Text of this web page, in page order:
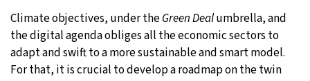
Climate objectives, under theGreen Dealumbrella, and
the digital agenda obliges all the economic sectors to
adapt and swift to a more sustainable and smart model.
For that, it is crucial to develop a roadmap on the twin